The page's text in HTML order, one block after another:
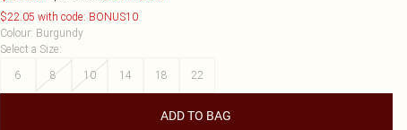
$22.05 with code: BONUS10
Colour: Burgundy
Select a Size:
6
8 10 14 18 22
ADD TO BAG